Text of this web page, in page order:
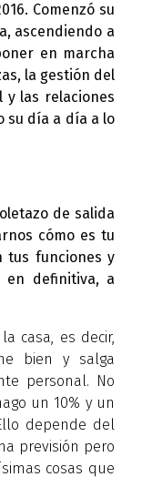
Comenzó su
ascendiendo a
en marcha
la gestión del
y las relaciones
su día a día a lo
de salida
cómo es tu
tus funciones y
en definitiva, a
casa, es decir,
bien y salga
personal. No
un 10% y un
depende del
previsión pero
cosas que